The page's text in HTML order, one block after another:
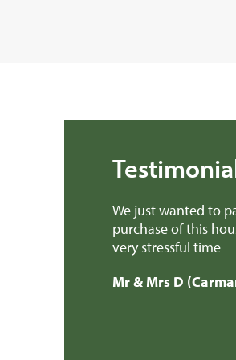
We found Rural
professional.